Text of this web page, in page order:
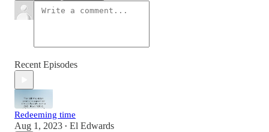
Recent Episodes
Redeeming time
Aug 1, 2023 • El Edwards